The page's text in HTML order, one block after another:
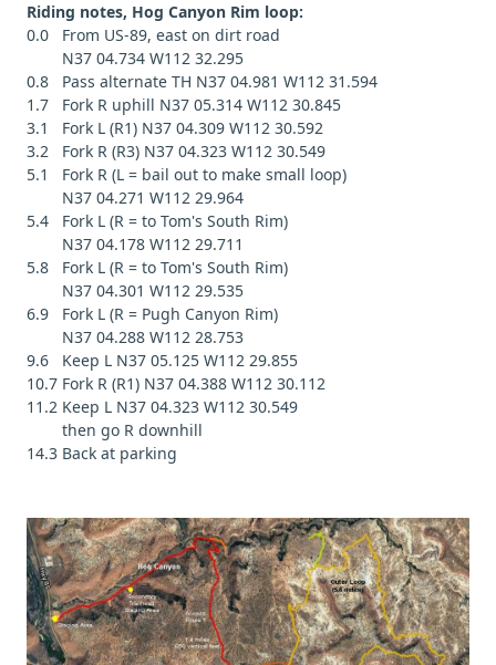
Riding notes, Hog Canyon Rim loop:
0.0 From US-89, east on dirt road
N37 04.734 W112 32.295
0.8 Pass alternate TH N37 04.981 W112 31.594
1.7 Fork R uphill N37 05.314 W112 30.845
3.1 Fork L (R1) N37 04.309 W112 30.592
3.2 Fork R (R3) N37 04.323 W112 30.549
5.1 Fork R (L = bail out to make small loop)
N37 04.271 W112 29.964
5.4 Fork L (R = to Tom's South Rim)
N37 04.178 W112 29.711
5.8 Fork L (R = to Tom's South Rim)
N37 04.301 W112 29.535
6.9 Fork L (R = Pugh Canyon Rim)
N37 04.288 W112 28.753
9.6 Keep L N37 05.125 W112 29.855
10.7 Fork R (R1) N37 04.388 W112 30.112
11.2 Keep L N37 04.323 W112 30.549
then go R downhill
14.3 Back at parking